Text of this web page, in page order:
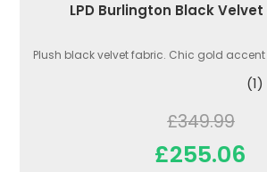
LPD Burlington Black
Plush black velvet fabric. Chic gold
(1)
£349.99
£255.06